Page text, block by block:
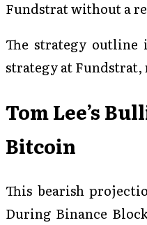
Fundstrat without a
The strategy outline
strategy at Fundstrat,
Tom Lee’s
Bitcoin
This bearish
During Binance